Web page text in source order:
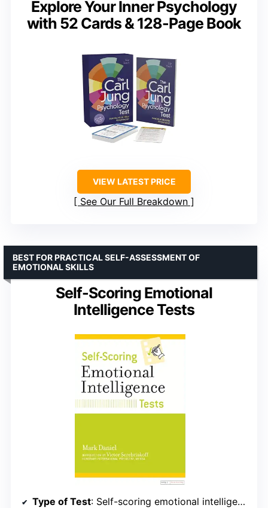
Explore Your Inner Psychology
with 52 Cards & 128-Page Book
VIEW LATEST PRICE
See Our Full Breakdown
Self-Scoring Emotional
Intelligence Tests
BEST FOR PRACTICAL SELF-ASSESSMENT OF
EMOTIONAL SKILLS
Type of Test: Self-scoring emotional intelligence exercises